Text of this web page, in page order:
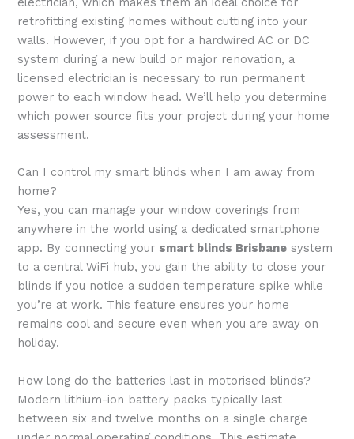
retrofitting existing homes without cutting into your
walls. However, if you opt for a hardwired AC or DC
system during a new build or major renovation, a
licensed electrician is necessary to run permanent
power to each window head. We’ll help you determine
which power source fits your project during your home
assessment.
Can I control my smart blinds when I am away from
home?
Yes, you can manage your window coverings from
anywhere in the world using a dedicated smartphone
app. By connecting your smart blinds Brisbane system
to a central WiFi hub, you gain the ability to close your
blinds if you notice a sudden temperature spike while
you’re at work. This feature ensures your home
remains cool and secure even when you are away on
holiday.
How long do the batteries last in motorised blinds?
Modern lithium-ion battery packs typically last
between six and twelve months on a single charge